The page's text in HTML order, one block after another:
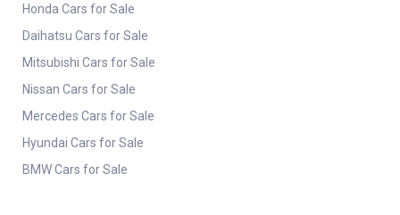
Honda Cars for Sale
Daihatsu Cars for Sale
Mitsubishi Cars for Sale
Nissan Cars for Sale
Mercedes Cars for Sale
Hyundai Cars for Sale
BMW Cars for Sale